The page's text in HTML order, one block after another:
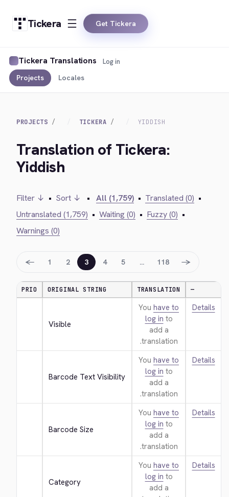
Tickera Get Tickera
Tickera Translations
Projects Locales
Log in
PROJECTS TICKERA YIDDISH
Translation of Tickera:
Yiddish
Filter ↓ • Sort ↓ • All (1,759) • Translated (0) •
Untranslated (1,759) • Waiting (0) • Fuzzy (0) •
Warnings (0)
← 1 2 3 4 5 … 118 →
PRIO ORIGINAL STRING TRANSLATION —
Visible
You have to
log in to
add a
translation.
Details
Barcode Text Visibility
You have to
log in to
add a
translation.
Details
Barcode Size
You have to
log in to
add a
translation.
Details
Category
You have to
log in to
add a
Details